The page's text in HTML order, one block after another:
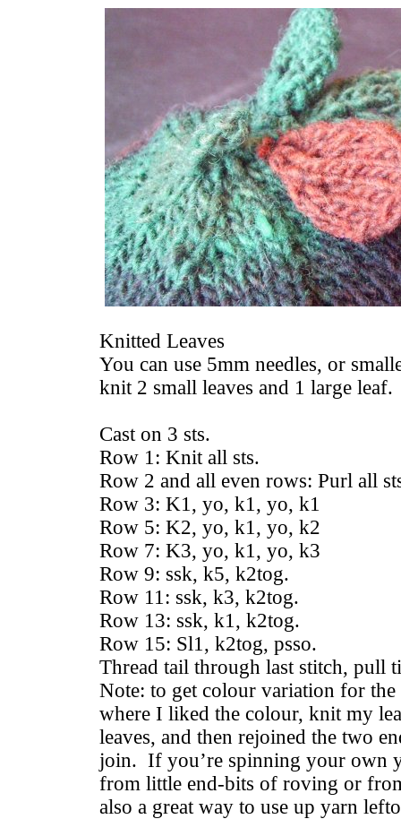
Knitted Leaves
You can use 5mm needles, or
knit 2 small leaves and 1 large leaf.
Cast on 3 sts.
Row 1: Knit all sts.
Row 2 and all even rows: Purl all
Row 3: K1, yo, k1, yo, k1
Row 5: K2, yo, k1, yo, k2
Row 7: K3, yo, k1, yo, k3
Row 9: ssk, k5, k2tog.
Row 11: ssk, k3, k2tog.
Row 13: ssk, k1, k2tog.
Row 15: Sl1, k2tog, psso.
Thread tail through last stitch, pull
Note: to get colour variation for
where I liked the colour, knit my
leaves, and then rejoined the two
join. If you’re spinning your own
from little end-bits of roving or
also a great way to use up yarn